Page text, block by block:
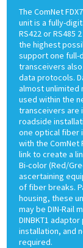
The ComNet
unit is a fully-
RS422 or
the highest
support one full-
transceivers
data protocols.
almost
used within the
transceivers are
roadside
one optical fiber
with the ComNet
link to create a
Bi-color (Red/
ascertaining
of fiber breaks.
housing, these
may be DIN-Rail
DINBKT1
installation, and
required.